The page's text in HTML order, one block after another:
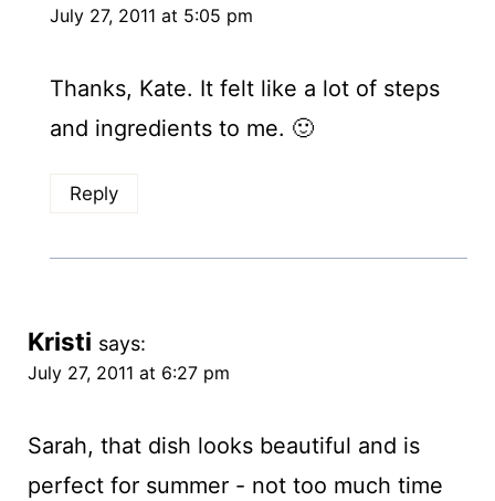
July 27, 2011 at 5:05 pm
Thanks, Kate. It felt like a lot of steps
and ingredients to me. 🙂
Reply
Kristi says:
July 27, 2011 at 6:27 pm
Sarah, that dish looks beautiful and is
perfect for summer - not too much time